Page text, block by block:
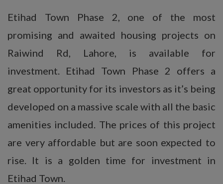
Etihad Town Phase 2, one of the most
promising and awaited housing projects on
Raiwind Rd, Lahore, is available for
investment. Etihad Town Phase 2 offers a
great opportunity for its investors as it’s being
developed on a massive scale with all the basic
amenities included. The prices of this project
are very affordable but are soon expected to
rise. It is a golden time for investment in
Etihad Town.